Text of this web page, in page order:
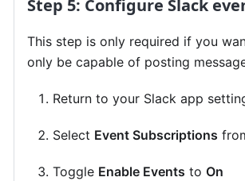
Step 5: Configure Slack
This step is only required if you
only be capable of posting
Return to your Slack app
Select Event Subscriptions
Toggle Enable Events to On